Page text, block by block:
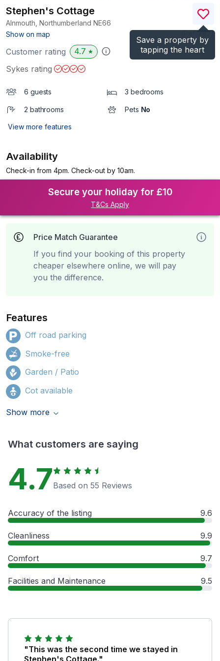
Save a property by
tapping the heart
Stephen's Cottage
Alnmouth, Northumberland NE66
Show on map
)
Customer rating 4.7 ★
Sykes rating
6 guests 3 bedrooms
2 bathrooms Pets No
View more features
Availability
Check-in from 4pm. Check-out by 10am.
Secure your holiday for £10
T&Cs Apply
Price Match Guarantee
If you find your booking of this property
cheaper elsewhere online, we will pay
you the difference.
Features
Off road parking
Smoke-free
Garden / Patio
Cot available
Show more
What customers are saying
4.7Based on 55 Reviews
Accuracy of the listing 9.6
Cleanliness 9.9
Comfort 9.7
Facilities and Maintenance 9.5
"This was the second time we stayed in
Stephen's Cottage."